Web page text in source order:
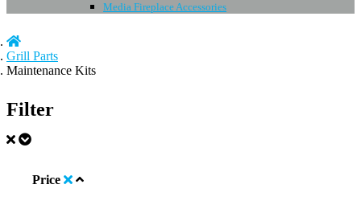
Media Fireplace Accessories
Grill Parts
Maintenance Kits
Filter
Price